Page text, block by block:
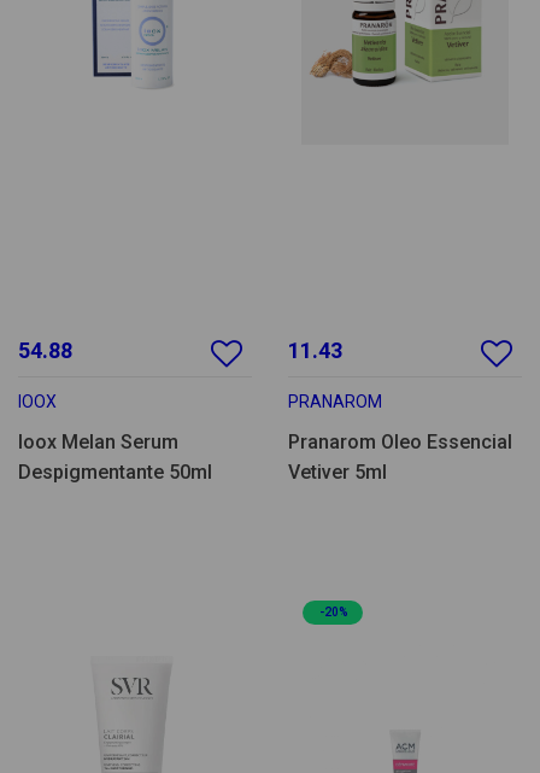
54.88
IOOX
Ioox Melan Serum
Despigmentante 50ml
11.43
PRANAROM
Pranarom Oleo Essencial
Vetiver 5ml
-20%